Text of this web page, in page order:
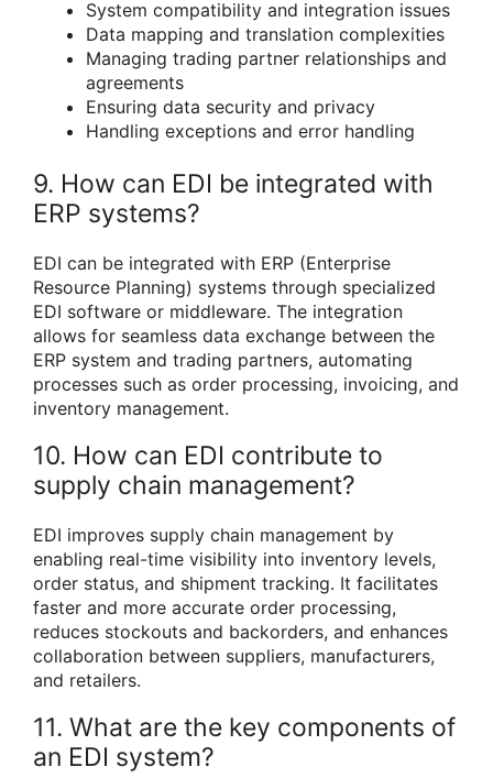
System compatibility and integration issues
Data mapping and translation complexities
Managing trading partner relationships and
agreements
Ensuring data security and privacy
Handling exceptions and error handling
9. How can EDI be integrated with
ERP systems?
EDI can be integrated with ERP (Enterprise
Resource Planning) systems through specialized
EDI software or middleware. The integration
allows for seamless data exchange between the
ERP system and trading partners, automating
processes such as order processing, invoicing, and
inventory management.
10. How can EDI contribute to
supply chain management?
EDI improves supply chain management by
enabling real-time visibility into inventory levels,
order status, and shipment tracking. It facilitates
faster and more accurate order processing,
reduces stockouts and backorders, and enhances
collaboration between suppliers, manufacturers,
and retailers.
11. What are the key components of
an EDI system?